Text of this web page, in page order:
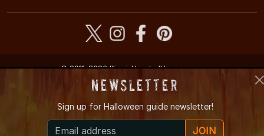
© 2011-2026 IllinoisHauntedHouses.com
Illinois's Halloween Entertainment Guide
Newsletter
Sign up for Halloween guide newsletter!
JOIN